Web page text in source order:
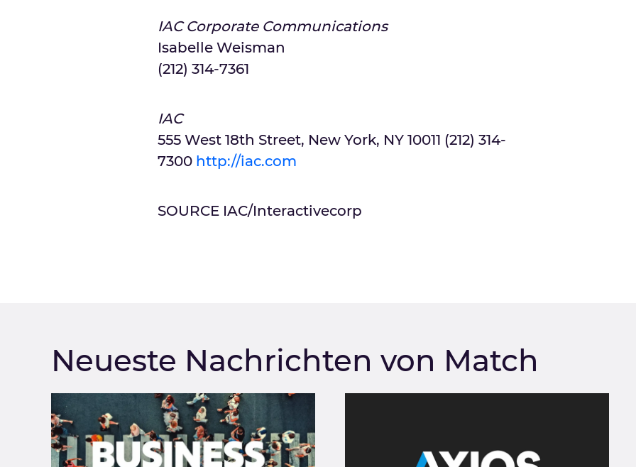
IAC Corporate Communications
Isabelle Weisman
(212) 314-7361
IAC
555 West 18th Street, New York, NY 10011 (212) 314-
7300 http://iac.com
SOURCE IAC/Interactivecorp
Neueste Nachrichten von Match